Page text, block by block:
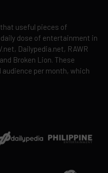
useful pieces of
dose of entertainment in
Dailypedia.net, RAWR
Broken Lion. These
per month, which